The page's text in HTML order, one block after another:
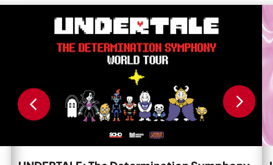
UNDERTALE:
Determination
Symphony.